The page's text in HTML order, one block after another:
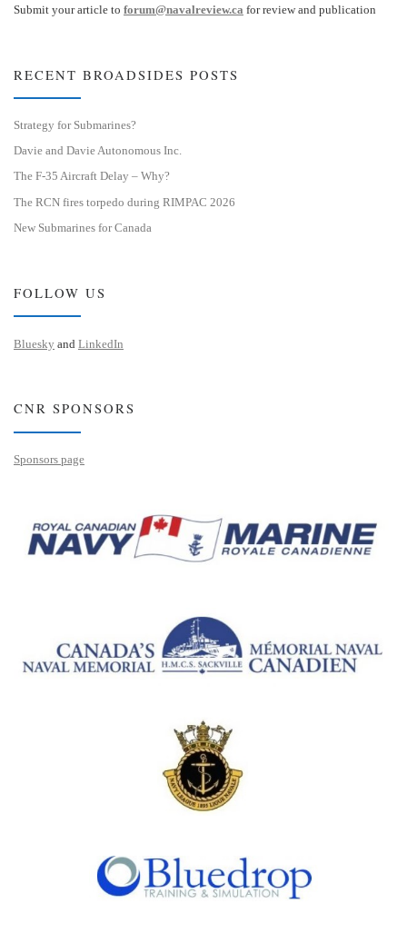
Submit your article to forum@navalreview.ca for review and publication
RECENT BROADSIDES POSTS
Strategy for Submarines?
Davie and Davie Autonomous Inc.
The F-35 Aircraft Delay – Why?
The RCN fires torpedo during RIMPAC 2026
New Submarines for Canada
FOLLOW US
Bluesky and LinkedIn
CNR SPONSORS
Sponsors page